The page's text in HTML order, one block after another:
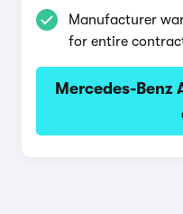
Manufacturer
for entire
Mercedes-Benz